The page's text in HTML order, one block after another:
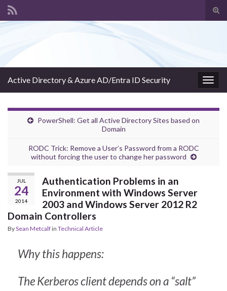
Active Directory & Azure AD/Entra ID Security
PowerShell: Get all Active Directory Sites based on
Domain
RODC Trick: Remove a User’s Password from a RODC
without forcing the user to change her password
JUL
24
2014
Authentication Problems in an
Environment with Windows Server
2003 and Windows Server 2012 R2
Domain Controllers
BySean Metcalfin Technical Article
Why this happens:
The Kerberos client depends on a “salt”